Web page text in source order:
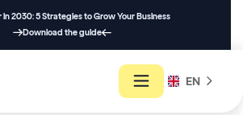
in 2030: 5 Strategies to Grow Your Business
Download the guide
EN